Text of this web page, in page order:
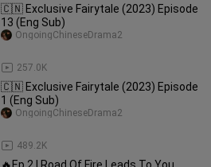
🇨🇳 Exclusive Fairytale (2023) Episode
13 (Eng Sub)
257.0K
OngoingChineseDrama2
🇨🇳 Exclusive Fairytale (2023) Episode
1 (Eng Sub)
489.2K
OngoingChineseDrama2